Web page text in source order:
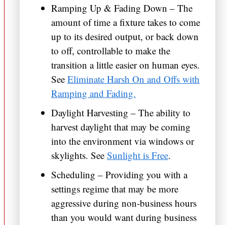
Ramping Up & Fading Down – The
amount of time a fixture takes to come
up to its desired output, or back down
to off, controllable to make the
transition a little easier on human eyes.
See Eliminate Harsh On and Offs with
Ramping and Fading.
Daylight Harvesting – The ability to
harvest daylight that may be coming
into the environment via windows or
skylights. See Sunlight is Free.
Scheduling – Providing you with a
settings regime that may be more
aggressive during non-business hours
than you would want during business